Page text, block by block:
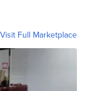
Visit Full Marketplace